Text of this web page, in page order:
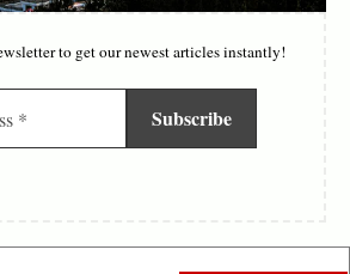
to get our newest articles instantly!